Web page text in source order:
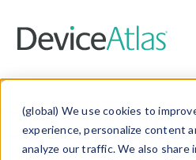
(global) We use cookies to
experience, personalize content
analyze our traffic. We also share
Data &